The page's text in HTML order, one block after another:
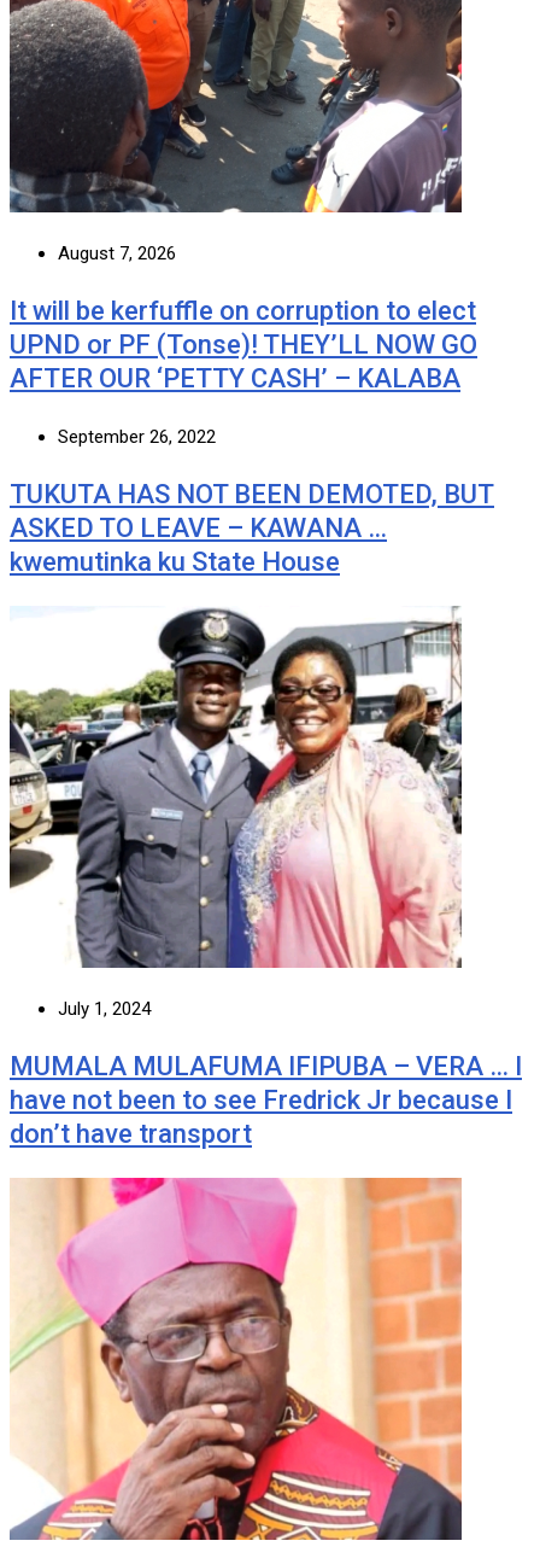
August 7, 2026
It will be kerfuffle on corruption to elect
UPND or PF (Tonse)! THEY’LL NOW GO
AFTER OUR ‘PETTY CASH’ – KALABA
September 26, 2022
TUKUTA HAS NOT BEEN DEMOTED, BUT
ASKED TO LEAVE – KAWANA …
kwemutinka ku State House
July 1, 2024
MUMALA MULAFUMA IFIPUBA – VERA … I
have not been to see Fredrick Jr because I
don’t have transport